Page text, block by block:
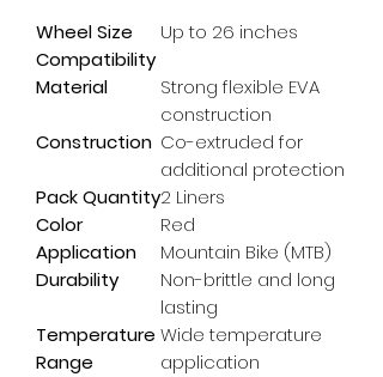
Wheel Size
Compatibility
Up to 26 inches
Material
Strong flexible EVA
construction
Construction Co-extruded for
additional protection
Pack Quantity2 Liners
Color
Red
Application
Mountain Bike (MTB)
Durability
Non-brittle and long
lasting
Temperature
Range
Wide temperature
application